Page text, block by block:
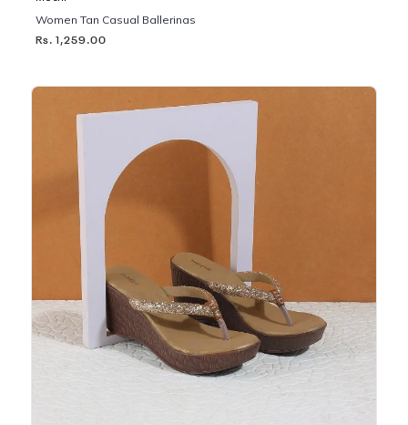
Women Tan Casual Ballerinas
Rs. 1,259.00